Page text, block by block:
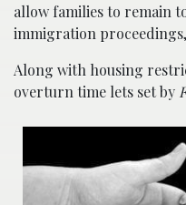
allow families to remain
immigration
Along with housing
overturn time lets set by